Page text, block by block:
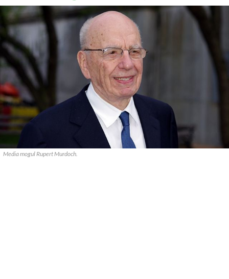
Media mogul Rupert Murdoch.